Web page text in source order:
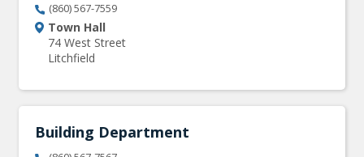
(860) 567-7559
Town Hall
74 West Street
Litchfield
Building Department